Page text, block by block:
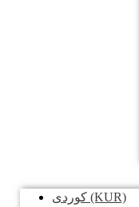
کوردی (KUR)